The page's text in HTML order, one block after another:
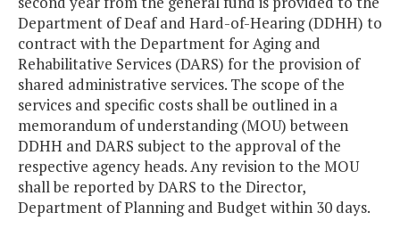
Department of Deaf and Hard-of-Hearing (DDHH) to
contract with the Department for Aging and
Rehabilitative Services (DARS) for the provision of
shared administrative services. The scope of the
services and specific costs shall be outlined in a
memorandum of understanding (MOU) between
DDHH and DARS subject to the approval of the
respective agency heads. Any revision to the MOU
shall be reported by DARS to the Director,
Department of Planning and Budget within 30 days.